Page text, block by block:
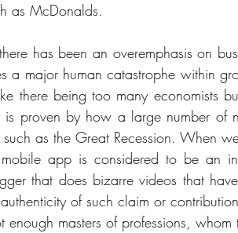
as McDonalds.
has been an overemphasis on
a major human catastrophe within
there being too many economists
proven by how a large number of
such as the Great Recession. When
app is considered to be an
that does bizarre videos that
of such claim or
masters of professions,